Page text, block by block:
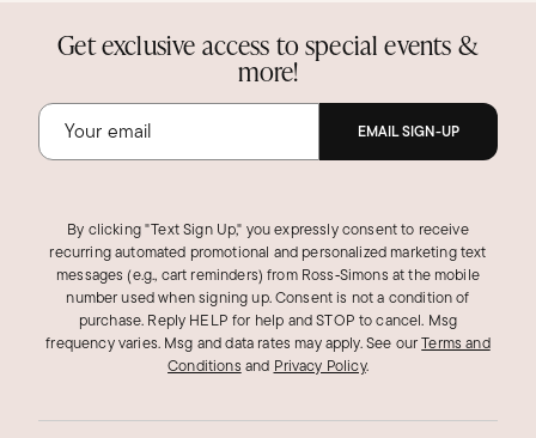
Get exclusive access to special events &
more!
EMAIL SIGN-UP
By clicking "Text Sign Up," you expressly consent to receive
recurring automated promotional and personalized marketing text
messages (e.g., cart reminders) from Ross‑Simons at the mobile
number used when signing up. Consent is not a condition of
purchase. Reply HELP for help and STOP to cancel. Msg
frequency varies. Msg and data rates may apply.See ourTerms and
Conditions and Privacy Policy.